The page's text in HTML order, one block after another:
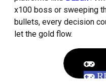
x100 boss or sweeping
bullets, every decision
let the gold flow.